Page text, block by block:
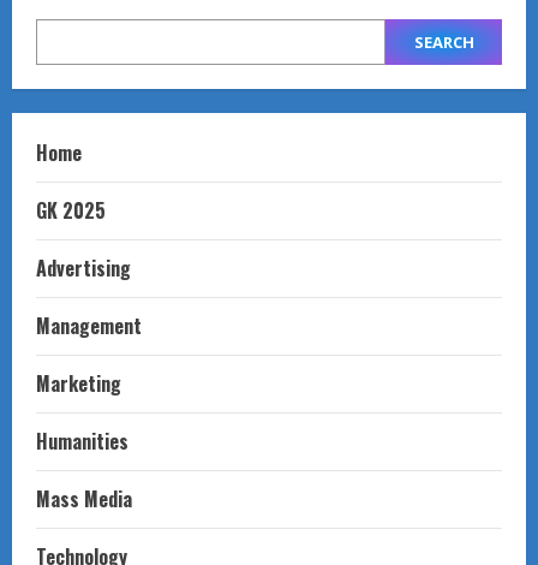
SEARCH
Home
GK 2025
Advertising
Management
Marketing
Humanities
Mass Media
Technology